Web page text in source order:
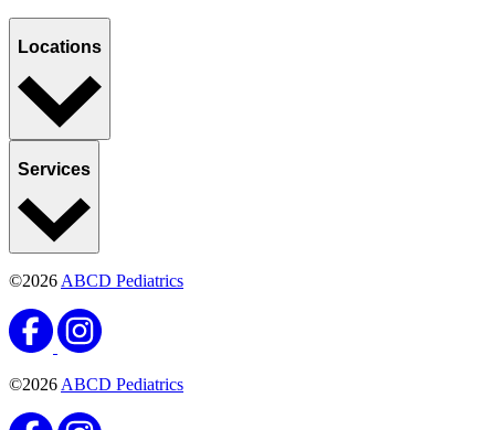
Locations
Services
©2026ABCD Pediatrics
©2026ABCD Pediatrics